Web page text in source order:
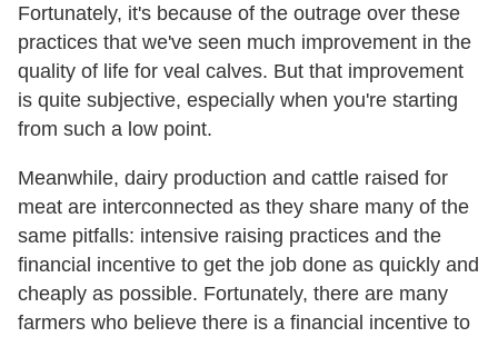
Fortunately, it's because of the outrage over these
practices that we've seen much improvement in the
quality of life for veal calves. But that improvement
is quite subjective, especially when you're starting
from such a low point.
Meanwhile, dairy production and cattle raised for
meat are interconnected as they share many of the
same pitfalls: intensive raising practices and the
financial incentive to get the job done as quickly and
cheaply as possible. Fortunately, there are many
farmers who believe there is a financial incentive to